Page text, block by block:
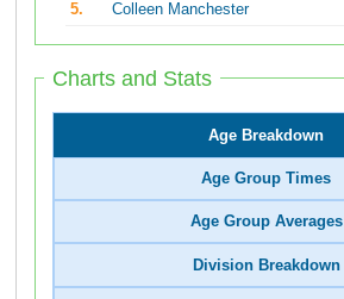
5.
Colleen Manchester
Charts and Stats
Age Breakdown
Age Group Times
Age Group Averages
Division Breakdown